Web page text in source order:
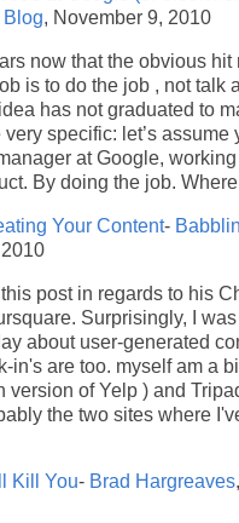
Blog, November 9, 2010
now that the obvious hit
is to do the job , not talk
has not graduated to
very specific: let’s assume
at Google,
By doing the job.
Your Content-
post in regards to his
Surprisingly, I
about user-generated
in's are too. myself am a
version of Yelp ) and
the two sites where
Kill You- Brad Hargreaves